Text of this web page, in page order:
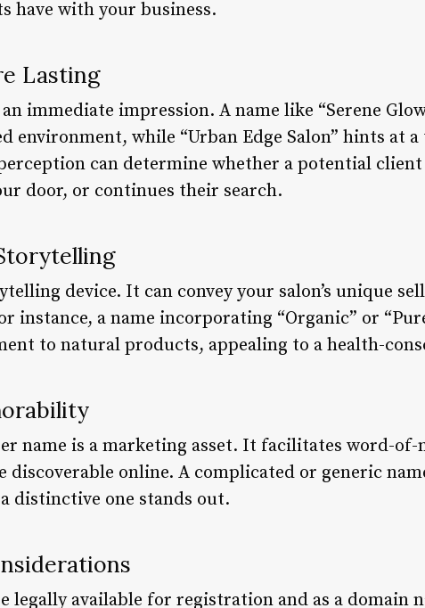
have with your business.
Lasting
an immediate impression. A name like “Serene
environment, while “Urban Edge Salon” hints at
can determine whether a potential
door, or continues their search.
device. It can convey your salon’s unique
instance, a name incorporating “Organic” or
to natural products, appealing to a health-
name is a marketing asset. It facilitates word-
discoverable online. A complicated or generic
distinctive one stands out.
legally available for registration and as a domain